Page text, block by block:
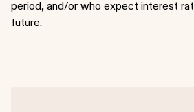
period, and/or who expect interest
future.